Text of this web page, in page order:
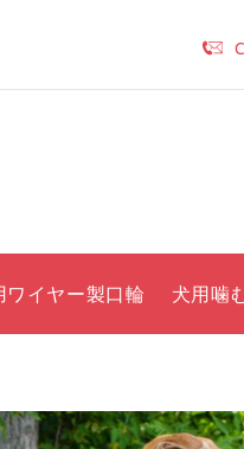
ワイヤー製口輪 犬用噛